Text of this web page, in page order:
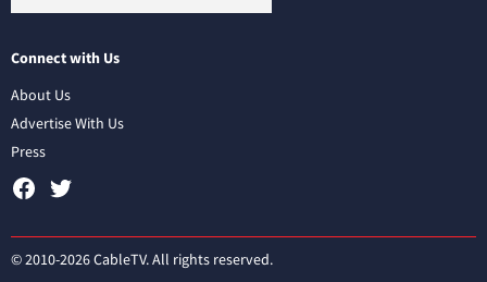
Connect with Us
About Us
Advertise With Us
Press
© 2010-2026 CableTV. All rights reserved.